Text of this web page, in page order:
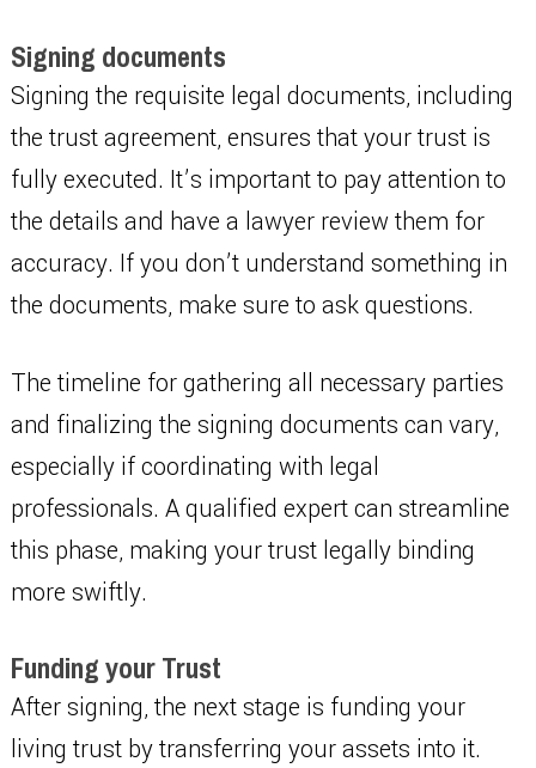
Signing documents
Signing the requisite legal documents, including
the trust agreement, ensures that your trust is
fully executed. It’s important to pay attention to
the details and have a lawyer review them for
accuracy. If you don’t understand something in
the documents, make sure to ask questions.
The timeline for gathering all necessary parties
and finalizing the signing documents can vary,
especially if coordinating with legal
professionals. A qualified expert can streamline
this phase, making your trust legally binding
more swiftly.
Funding your Trust
After signing, the next stage is funding your
living trust by transferring your assets into it.